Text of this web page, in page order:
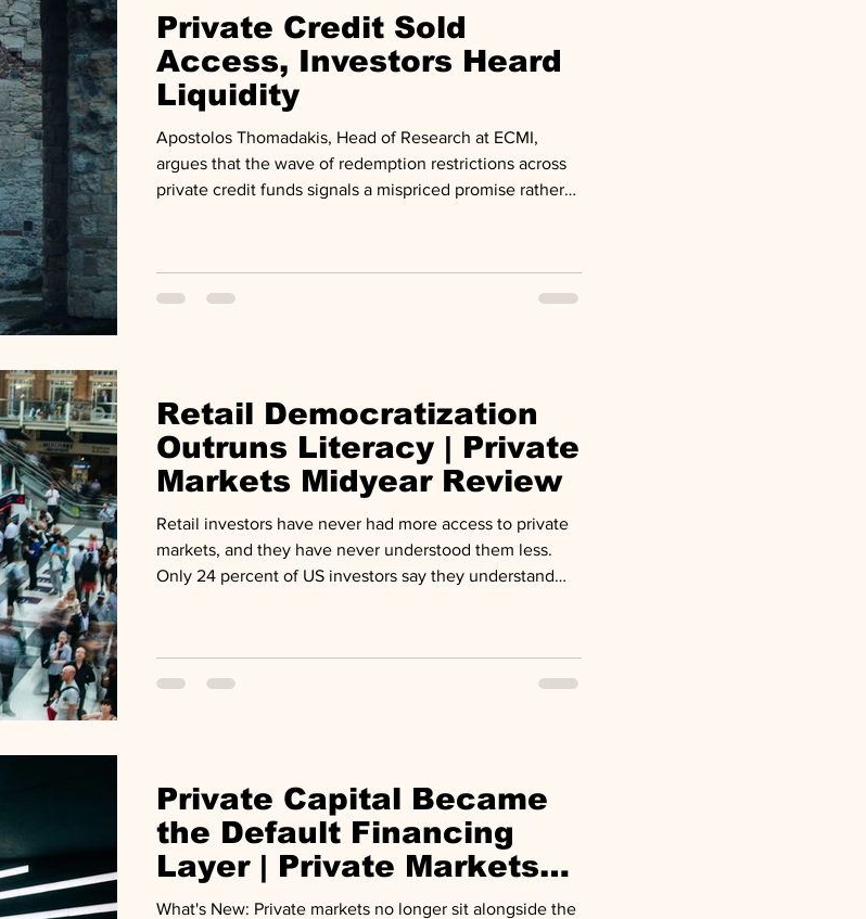
Private Credit Sold
Access, Investors Heard
Liquidity
Apostolos Thomadakis, Head of Research at ECMI,
argues that the wave of redemption restrictions across
private credit funds signals a mispriced promise rather
redemption requests at BCRED. Blue Owl capped
Retail Democratization
Outruns Literacy | Private
Markets Midyear Review
Retail investors have never had more access to private
markets, and they have never understood them less.
Only 24 percent of US investors say they understand
Private Capital Became
the Default Financing
Layer | Private Markets
Midyear Review
What's New: Private markets no longer sit alongside the